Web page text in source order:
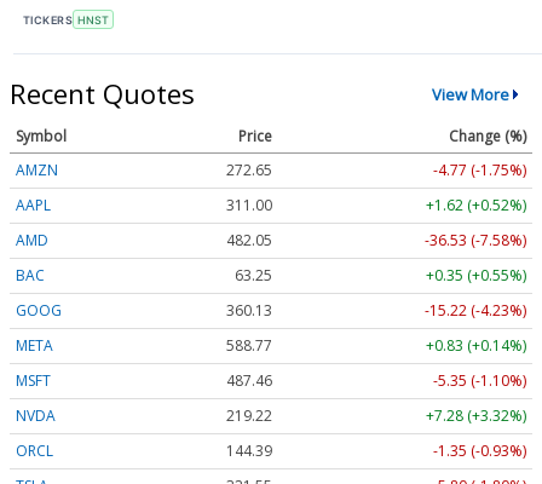
TICKERS HNST
Recent Quotes View More
Symbol Price
Change (%)
AMZN
272.65
-4.77 (-1.75%)
AAPL
311.00
+1.62 (+0.52%)
AMD
482.05
-36.53 (-7.58%)
BAC
63.25
+0.35 (+0.55%)
GOOG
360.13
-15.22 (-4.23%)
META
588.77
+0.83 (+0.14%)
MSFT
487.46
-5.35 (-1.10%)
NVDA
219.22
+7.28 (+3.32%)
ORCL
144.39
-1.35 (-0.93%)